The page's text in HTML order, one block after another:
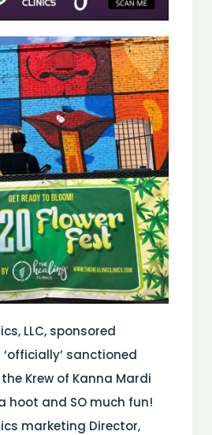
LLC, sponsored
sanctioned
Krew of Kanna Mardi
hoot and SO much fun!
marketing Director,